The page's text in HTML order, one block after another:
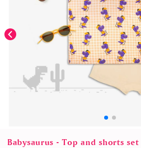
media
Babysaurus - Top and shorts set